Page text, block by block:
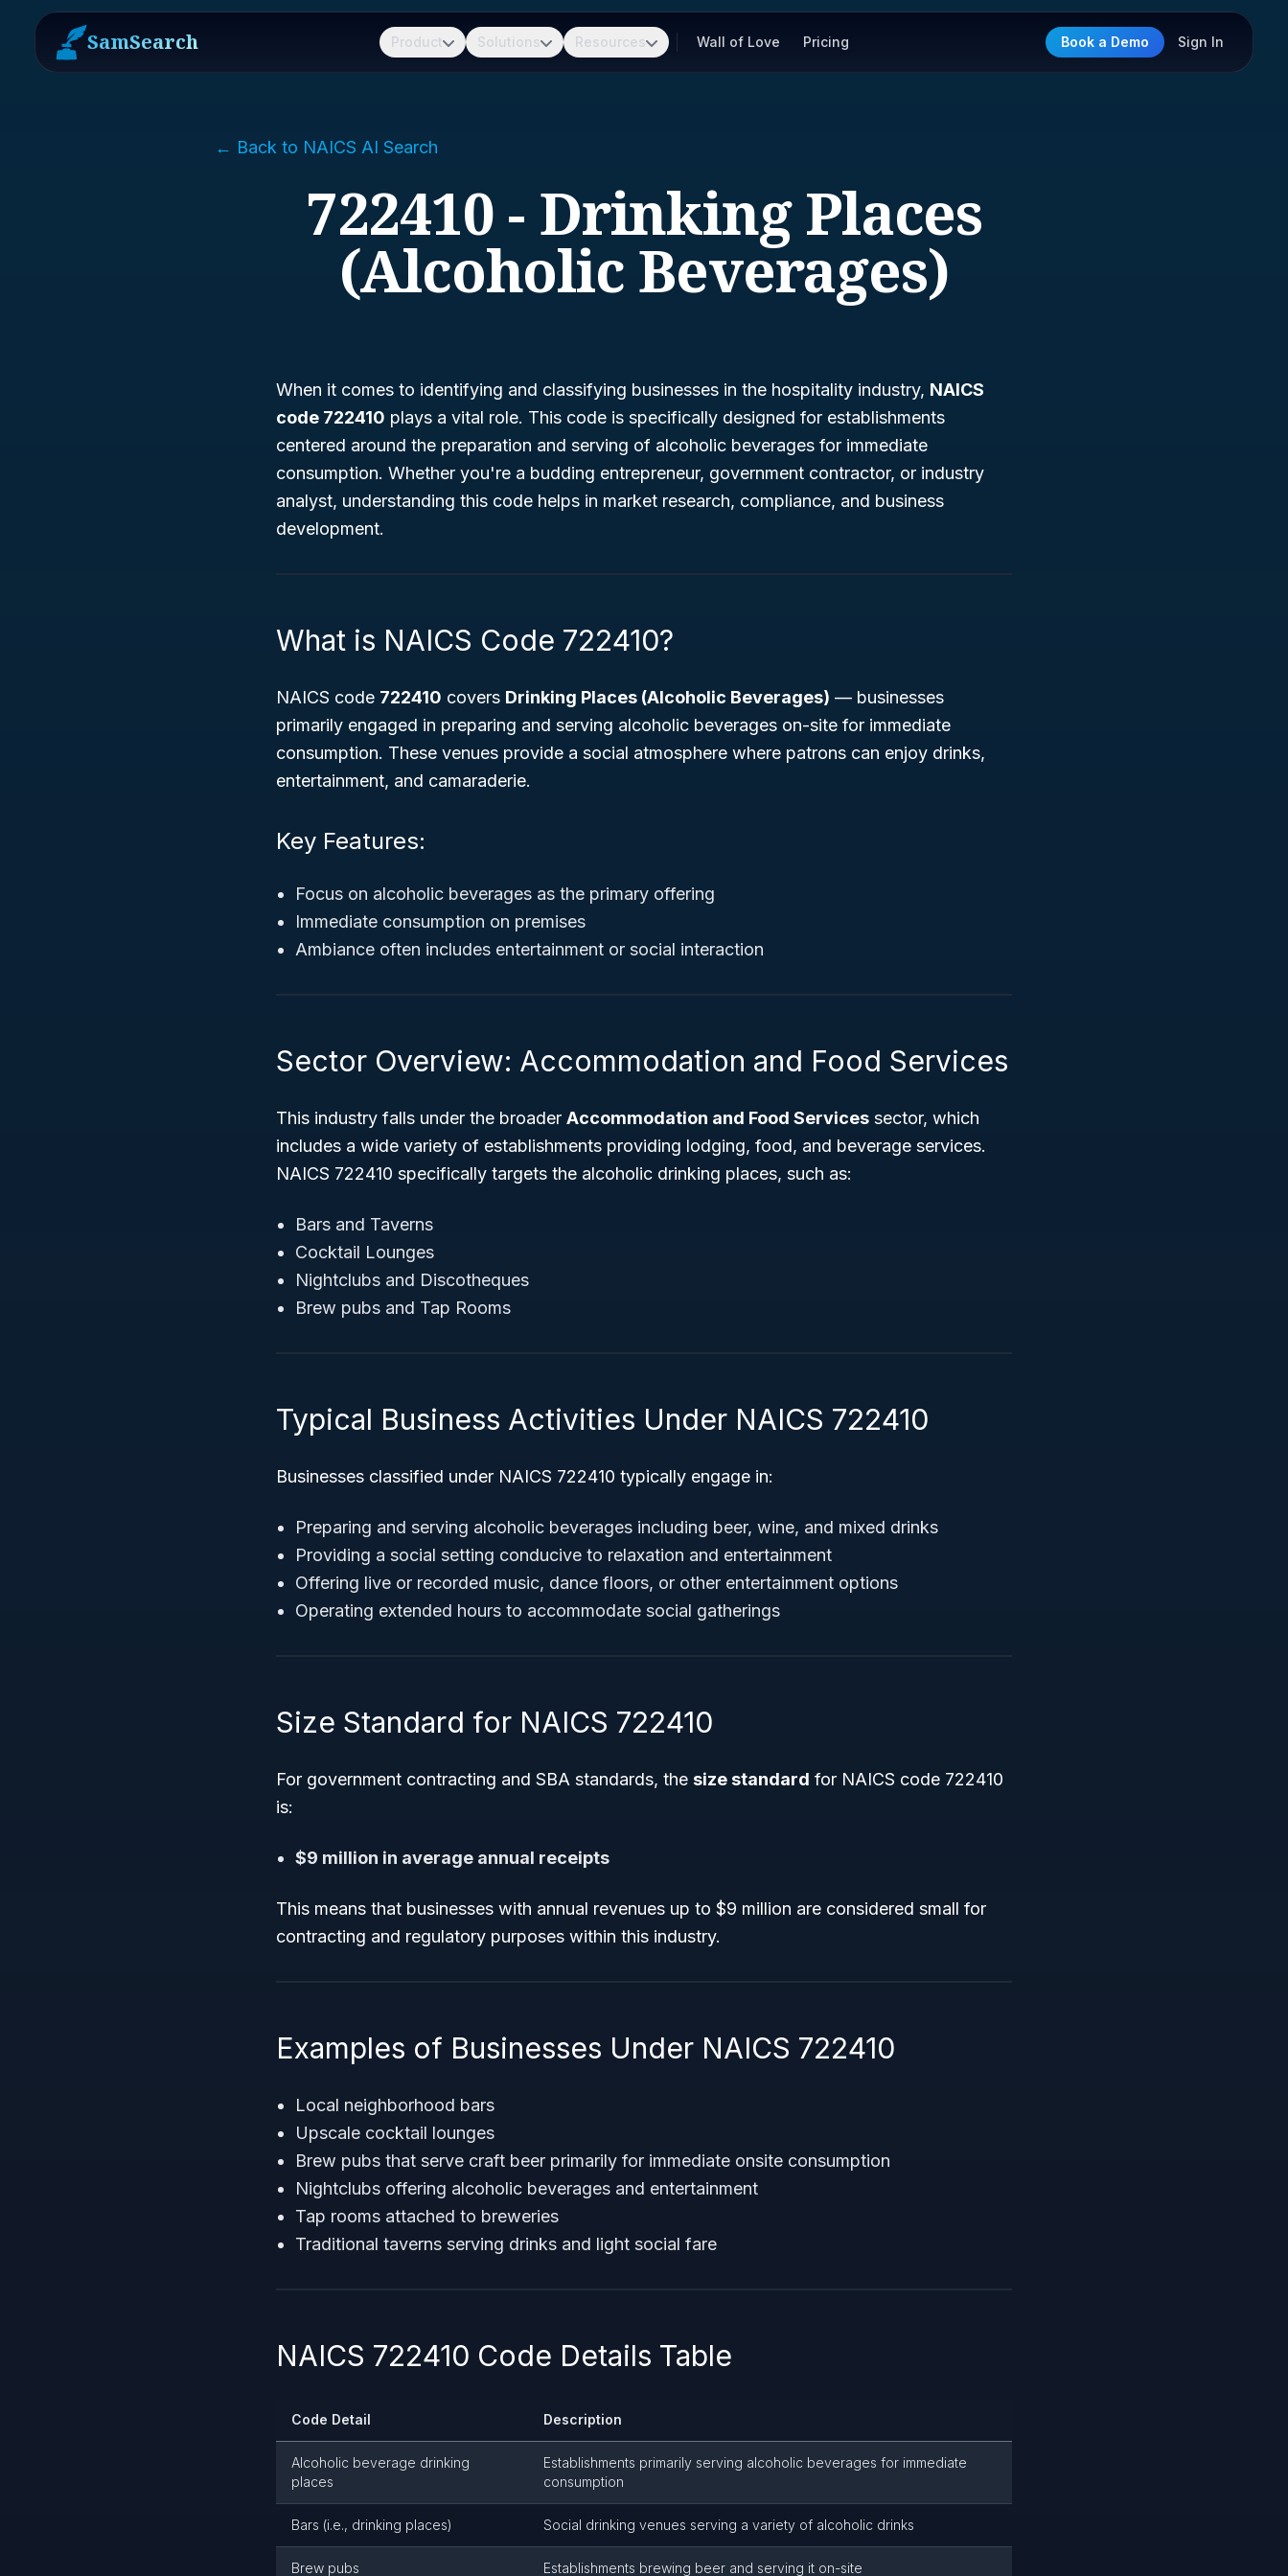
SamSearch Product Solutions Resources Wall of Love Pricing Book a Demo Sign In
← Back to NAICS AI Search
722410 - Drinking Places
(Alcoholic Beverages)
When it comes to identifying and classifying businesses in the hospitality industry, NAICS
code 722410 plays a vital role. This code is specifically designed for establishments
centered around the preparation and serving of alcoholic beverages for immediate
consumption. Whether you're a budding entrepreneur, government contractor, or industry
analyst, understanding this code helps in market research, compliance, and business
development.
What is NAICS Code 722410?
NAICS code 722410 covers Drinking Places (Alcoholic Beverages) — businesses
primarily engaged in preparing and serving alcoholic beverages on-site for immediate
consumption. These venues provide a social atmosphere where patrons can enjoy drinks,
entertainment, and camaraderie.
Key Features:
Focus on alcoholic beverages as the primary offering
Immediate consumption on premises
Ambiance often includes entertainment or social interaction
Sector Overview: Accommodation and Food Services
This industry falls under the broader Accommodation and Food Services sector, which
includes a wide variety of establishments providing lodging, food, and beverage services.
NAICS 722410 specifically targets the alcoholic drinking places, such as:
Bars and Taverns
Cocktail Lounges
Nightclubs and Discotheques
Brew pubs and Tap Rooms
Typical Business Activities Under NAICS 722410
Businesses classified under NAICS 722410 typically engage in:
Preparing and serving alcoholic beverages including beer, wine, and mixed drinks
Providing a social setting conducive to relaxation and entertainment
Offering live or recorded music, dance floors, or other entertainment options
Operating extended hours to accommodate social gatherings
Size Standard for NAICS 722410
For government contracting and SBA standards, the size standard for NAICS code 722410
is:
$9 million in average annual receipts
This means that businesses with annual revenues up to $9 million are considered small for
contracting and regulatory purposes within this industry.
Examples of Businesses Under NAICS 722410
Local neighborhood bars
Upscale cocktail lounges
Brew pubs that serve craft beer primarily for immediate onsite consumption
Nightclubs offering alcoholic beverages and entertainment
Tap rooms attached to breweries
Traditional taverns serving drinks and light social fare
NAICS 722410 Code Details Table
Code Detail Description
Alcoholic beverage drinking
places
Establishments primarily serving alcoholic beverages for immediate
consumption
Bars (i.e., drinking places) Social drinking venues serving a variety of alcoholic drinks
Brew pubs Establishments brewing beer and serving it on-site